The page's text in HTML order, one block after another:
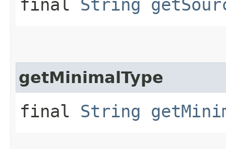
final String
getMinimalType
final String